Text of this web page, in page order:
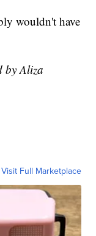
wouldn't have
by Aliza
Visit Full Marketplace